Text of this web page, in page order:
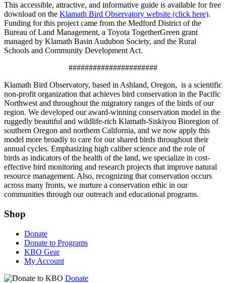
This accessible, attractive, and informative guide is available for free
download on the Klamath Bird Observatory website (click here).
Funding for this project came from the Medford District of the
Bureau of Land Management, a Toyota TogetherGreen grant
managed by Klamath Basin Audubon Society, and the Rural
Schools and Community Development Act.
######################
Klamath Bird Observatory, based in Ashland, Oregon, is a scientific
non-profit organization that achieves bird conservation in the Pacific
Northwest and throughout the migratory ranges of the birds of our
region. We developed our award-winning conservation model in the
ruggedly beautiful and wildlife-rich Klamath-Siskiyou Bioregion of
southern Oregon and northern California, and we now apply this
model more broadly to care for our shared birds throughout their
annual cycles. Emphasizing high caliber science and the role of
birds as indicators of the health of the land, we specialize in cost-
effective bird monitoring and research projects that improve natural
resource management. Also, recognizing that conservation occurs
across many fronts, we nurture a conservation ethic in our
communities through our outreach and educational programs.
Shop
Donate
Donate to Programs
KBO Gear
My Account
Donate